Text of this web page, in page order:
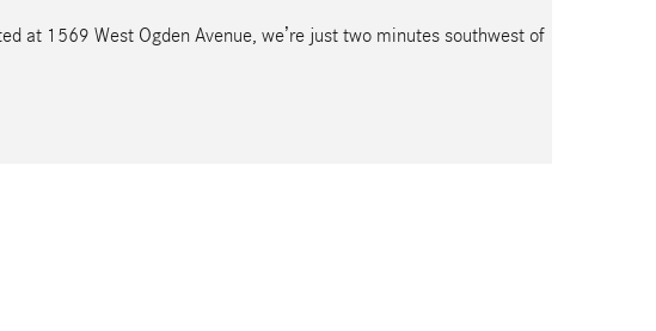
at 1569 West Ogden Avenue, we’re just two minutes southwest of